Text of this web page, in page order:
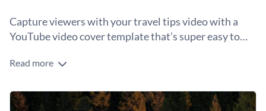
Capture viewers with your travel tips video with a
YouTube video cover template that’s super easy to
Open up this thumbnail template with Visme’s drag-and-
video topic. To change the background image, upload one of
your own or browse our gallery of millions of royalty-free
Change colors, fonts and more to fit your branding
Read more